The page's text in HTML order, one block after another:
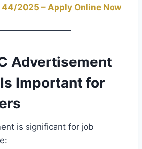
2025 – Apply Online Now
Advertisement
Important for
is significant for job